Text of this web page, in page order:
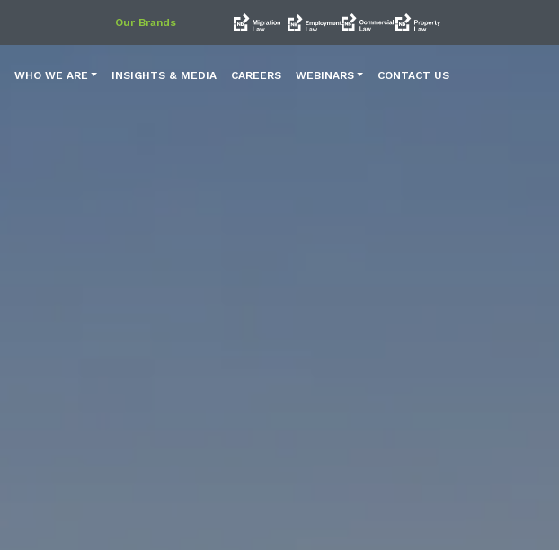
Our Brands
WHO WE ARE INSIGHTS & MEDIA CAREERS WEBINARS CONTACT US